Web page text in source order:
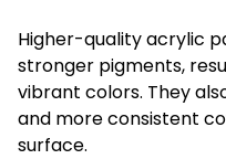
Higher-quality acrylic
stronger pigments,
vibrant colors. They
and more consistent
surface.